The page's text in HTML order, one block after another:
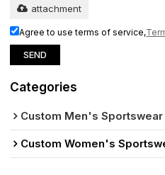
attachment
Agree to use terms of service,
SEND
Categories
Custom Men's Sportswear
Custom Women's